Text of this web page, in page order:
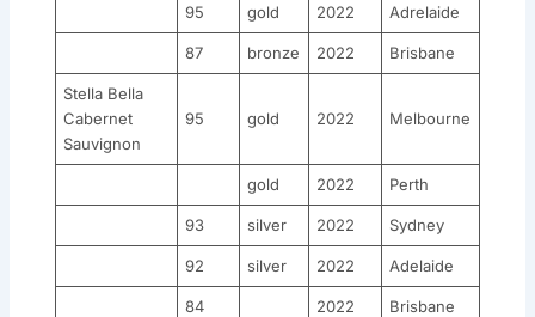
95 gold 2022 Adrelaide
87 bronze 2022 Brisbane
Stella Bella
Cabernet
Sauvignon
95 gold 2022 Melbourne
gold 2022 Perth
93 silver 2022 Sydney
92 silver 2022 Adelaide
84 2022 Brisbane